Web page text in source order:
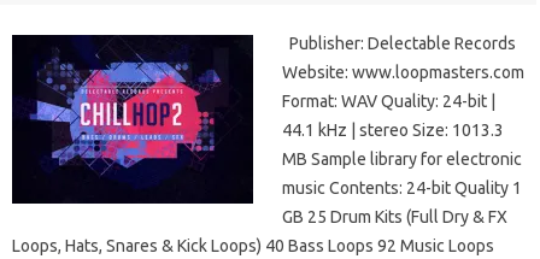
Publisher: Delectable Records
Website: www.loopmasters.com
Format: WAV Quality: 24-bit |
44.1 kHz | stereo Size: 1013.3
MB Sample library for electronic
music Contents: 24-bit Quality 1
GB 25 Drum Kits (Full Dry & FX
Loops, Hats, Snares & Kick Loops) 40 Bass Loops 92 Music Loops